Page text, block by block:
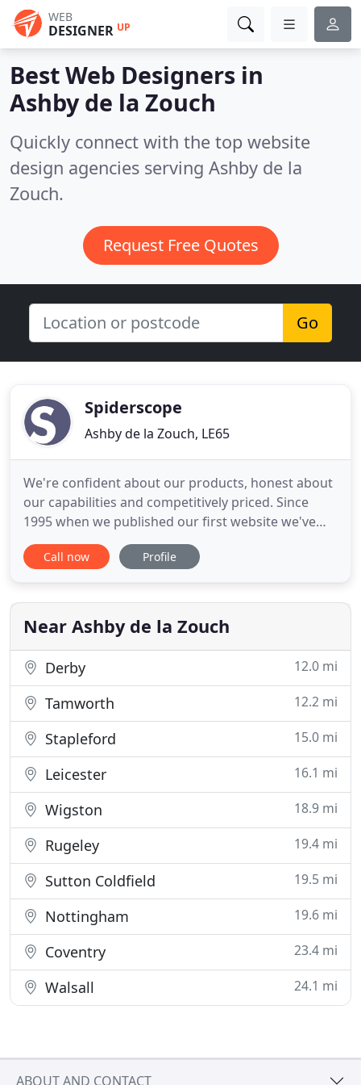
WEB
DESIGNER UP
Best Web Designers in
Ashby de la Zouch
Quickly connect with the top website
design agencies serving Ashby de la
Zouch.
Request Free Quotes
Go
Spiderscope
Ashby de la Zouch, LE65
We're confident about our products, honest about
our capabilities and competitively priced. Since
1995 when we published our first website we've
worked with Formula 1 teams, local councils,
NGO's, charities, SME's and many more.
Pay is a simple yet effective way to increase your
online. A successful eBay
Call now Profile
Near Ashby de la Zouch
Derby 12.0 mi
Tamworth 12.2 mi
Stapleford 15.0 mi
Leicester 16.1 mi
Wigston 18.9 mi
Rugeley 19.4 mi
Sutton Coldfield 19.5 mi
Nottingham 19.6 mi
Coventry 23.4 mi
Walsall 24.1 mi
ABOUT AND CONTACT